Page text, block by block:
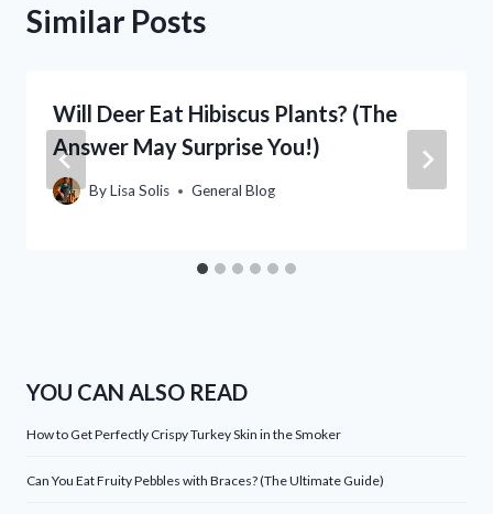
Similar Posts
Will Deer Eat Hibiscus Plants? (The
Answer May Surprise You!)
ByLisa Solis General Blog
YOU CAN ALSO READ
How to Get Perfectly Crispy Turkey Skin in the Smoker
Can You Eat Fruity Pebbles with Braces? (The Ultimate Guide)